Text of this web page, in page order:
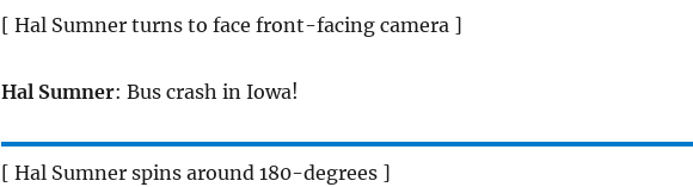
[ Hal Sumner turns to face front-facing camera ]
Hal Sumner: Bus crash in Iowa!
[ Hal Sumner spins around 180-degrees ]